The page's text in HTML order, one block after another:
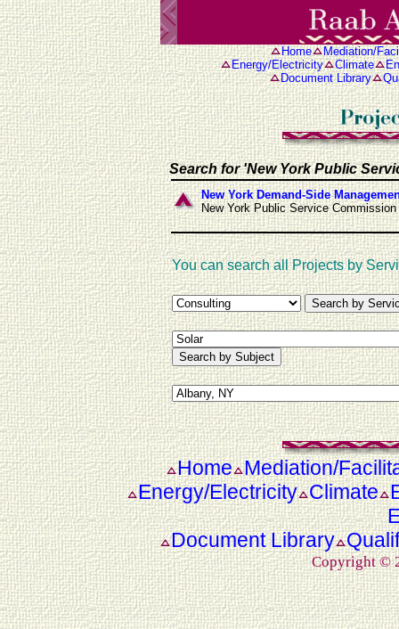
Home
Mediation/
Energy/Electricity
Climate
Document Library
Search for 'New York Public
New York Demand-Side
New York Public Service Commission
You can search all Projects by
Home Mediation/
Energy/Electricity Climate
Document Library
Copyright ©